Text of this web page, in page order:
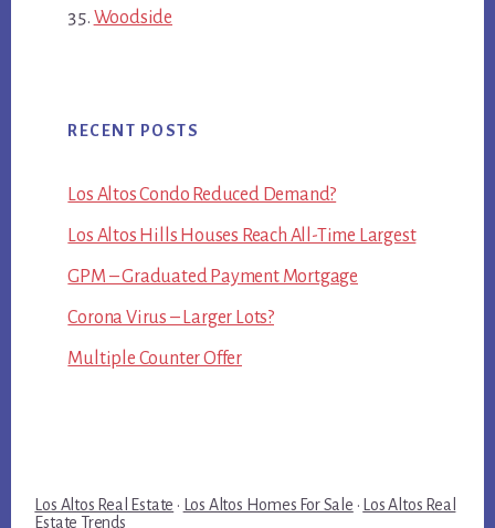
Woodside
RECENT POSTS
Los Altos Condo Reduced Demand?
Los Altos Hills Houses Reach All-Time Largest
GPM – Graduated Payment Mortgage
Corona Virus – Larger Lots?
Multiple Counter Offer
Los Altos Real Estate · Los Altos Homes For Sale ·
Los Altos Real
Estate Trends